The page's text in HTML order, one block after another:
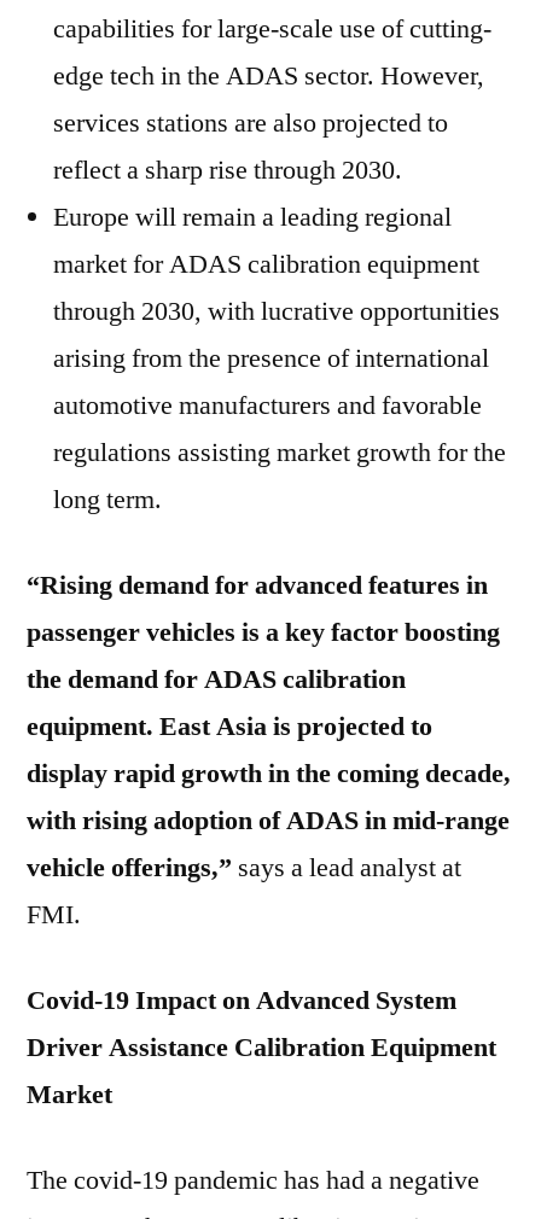
capabilities for large-scale use of cutting-
edge tech in the ADAS sector. However,
services stations are also projected to
reflect a sharp rise through 2030.
Europe will remain a leading regional
market for ADAS calibration equipment
through 2030, with lucrative opportunities
arising from the presence of international
automotive manufacturers and favorable
regulations assisting market growth for the
long term.
“Rising demand for advanced features in
passenger vehicles is a key factor boosting
the demand for ADAS calibration
equipment. East Asia is projected to
display rapid growth in the coming decade,
with rising adoption of ADAS in mid-range
vehicle offerings,” says a lead analyst at
FMI.
Covid-19 Impact on Advanced System
Driver Assistance Calibration Equipment
Market
The covid-19 pandemic has had a negative